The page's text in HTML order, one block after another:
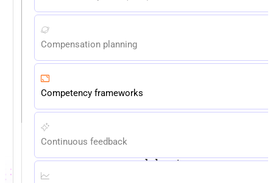
Compensation planning
Competency frameworks
Continuous feedback
Reduce admin time. Eliminate
spreadsheets.